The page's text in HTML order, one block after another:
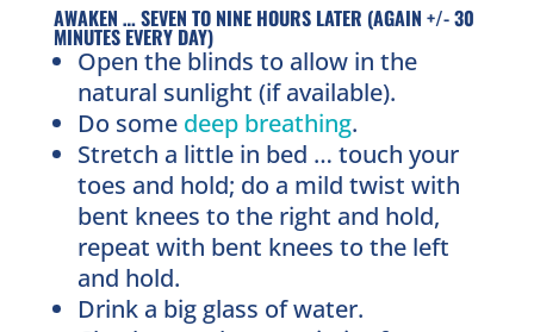
AWAKEN … SEVEN TO NINE HOURS LATER (AGAIN +/- 30
MINUTES EVERY DAY)
Open the blinds to allow in the
natural sunlight (if available).
Do some deep breathing.
Stretch a little in bed … touch your
toes and hold; do a mild twist with
bent knees to the right and hold,
repeat with bent knees to the left
and hold.
Drink a big glass of water.